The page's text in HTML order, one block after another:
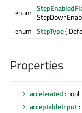
enum
enum StepType{
Properties
accelerated : bool
acceptableInput